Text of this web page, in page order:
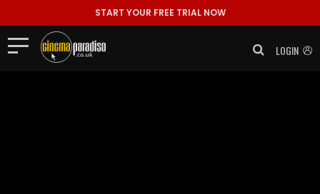
START YOUR FREE TRIAL NOW
LOGIN